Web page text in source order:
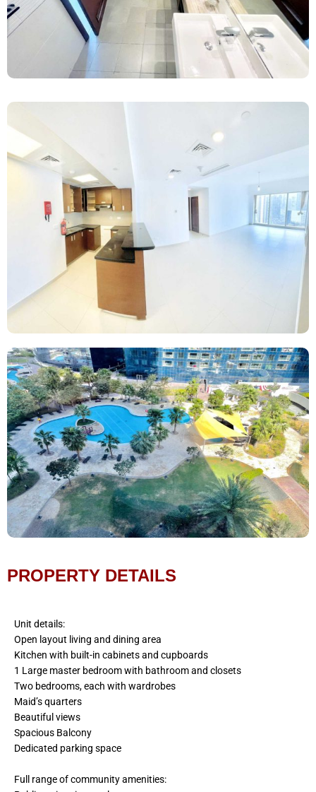
PROPERTY DETAILS
Unit details:
Open layout living and dining area
Kitchen with built-in cabinets and cupboards
1 Large master bedroom with bathroom and closets
Two bedrooms, each with wardrobes
Maid’s quarters
Beautiful views
Spacious Balcony
Dedicated parking space
Full range of community amenities: